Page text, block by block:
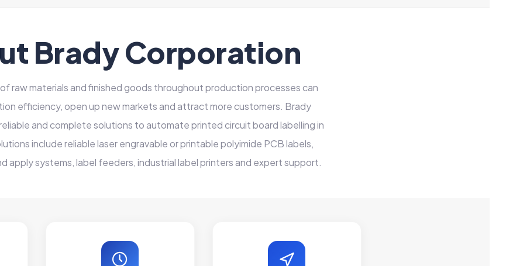
Brady Corporation
raw materials and finished goods throughout production processes can
efficiency, open up new markets and attract more customers. Brady
and complete solutions to automate printed circuit board labelling in
include reliable laser engravable or printable polyimide PCB labels,
apply systems, label feeders, industrial label printers and expert support.